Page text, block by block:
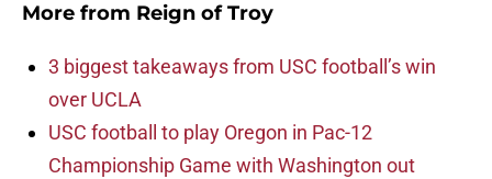
More from Reign of Troy
3 biggest takeaways from USC football’s win
over UCLA
USC football to play Oregon in Pac-12
Championship Game with Washington out